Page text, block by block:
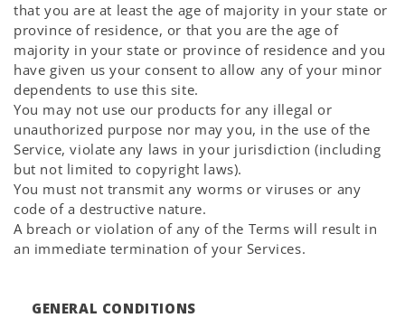
that you are at least the age of majority in your state or
province of residence, or that you are the age of
majority in your state or province of residence and you
have given us your consent to allow any of your minor
dependents to use this site.
You may not use our products for any illegal or
unauthorized purpose nor may you, in the use of the
Service, violate any laws in your jurisdiction (including
but not limited to copyright laws).
You must not transmit any worms or viruses or any
code of a destructive nature.
A breach or violation of any of the Terms will result in
an immediate termination of your Services.
GENERAL CONDITIONS